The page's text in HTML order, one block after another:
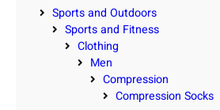
Sports and Outdoors
Sports and Fitness
Clothing
Men
Compression
Compression Socks